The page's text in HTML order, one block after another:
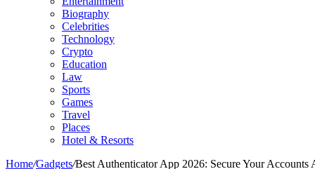
Biography
Celebrities
Technology
Crypto
Education
Law
Sports
Games
Travel
Places
Hotel & Resorts
Home/Gadgets/Best Authenticator App 2026: Secure Your Accounts